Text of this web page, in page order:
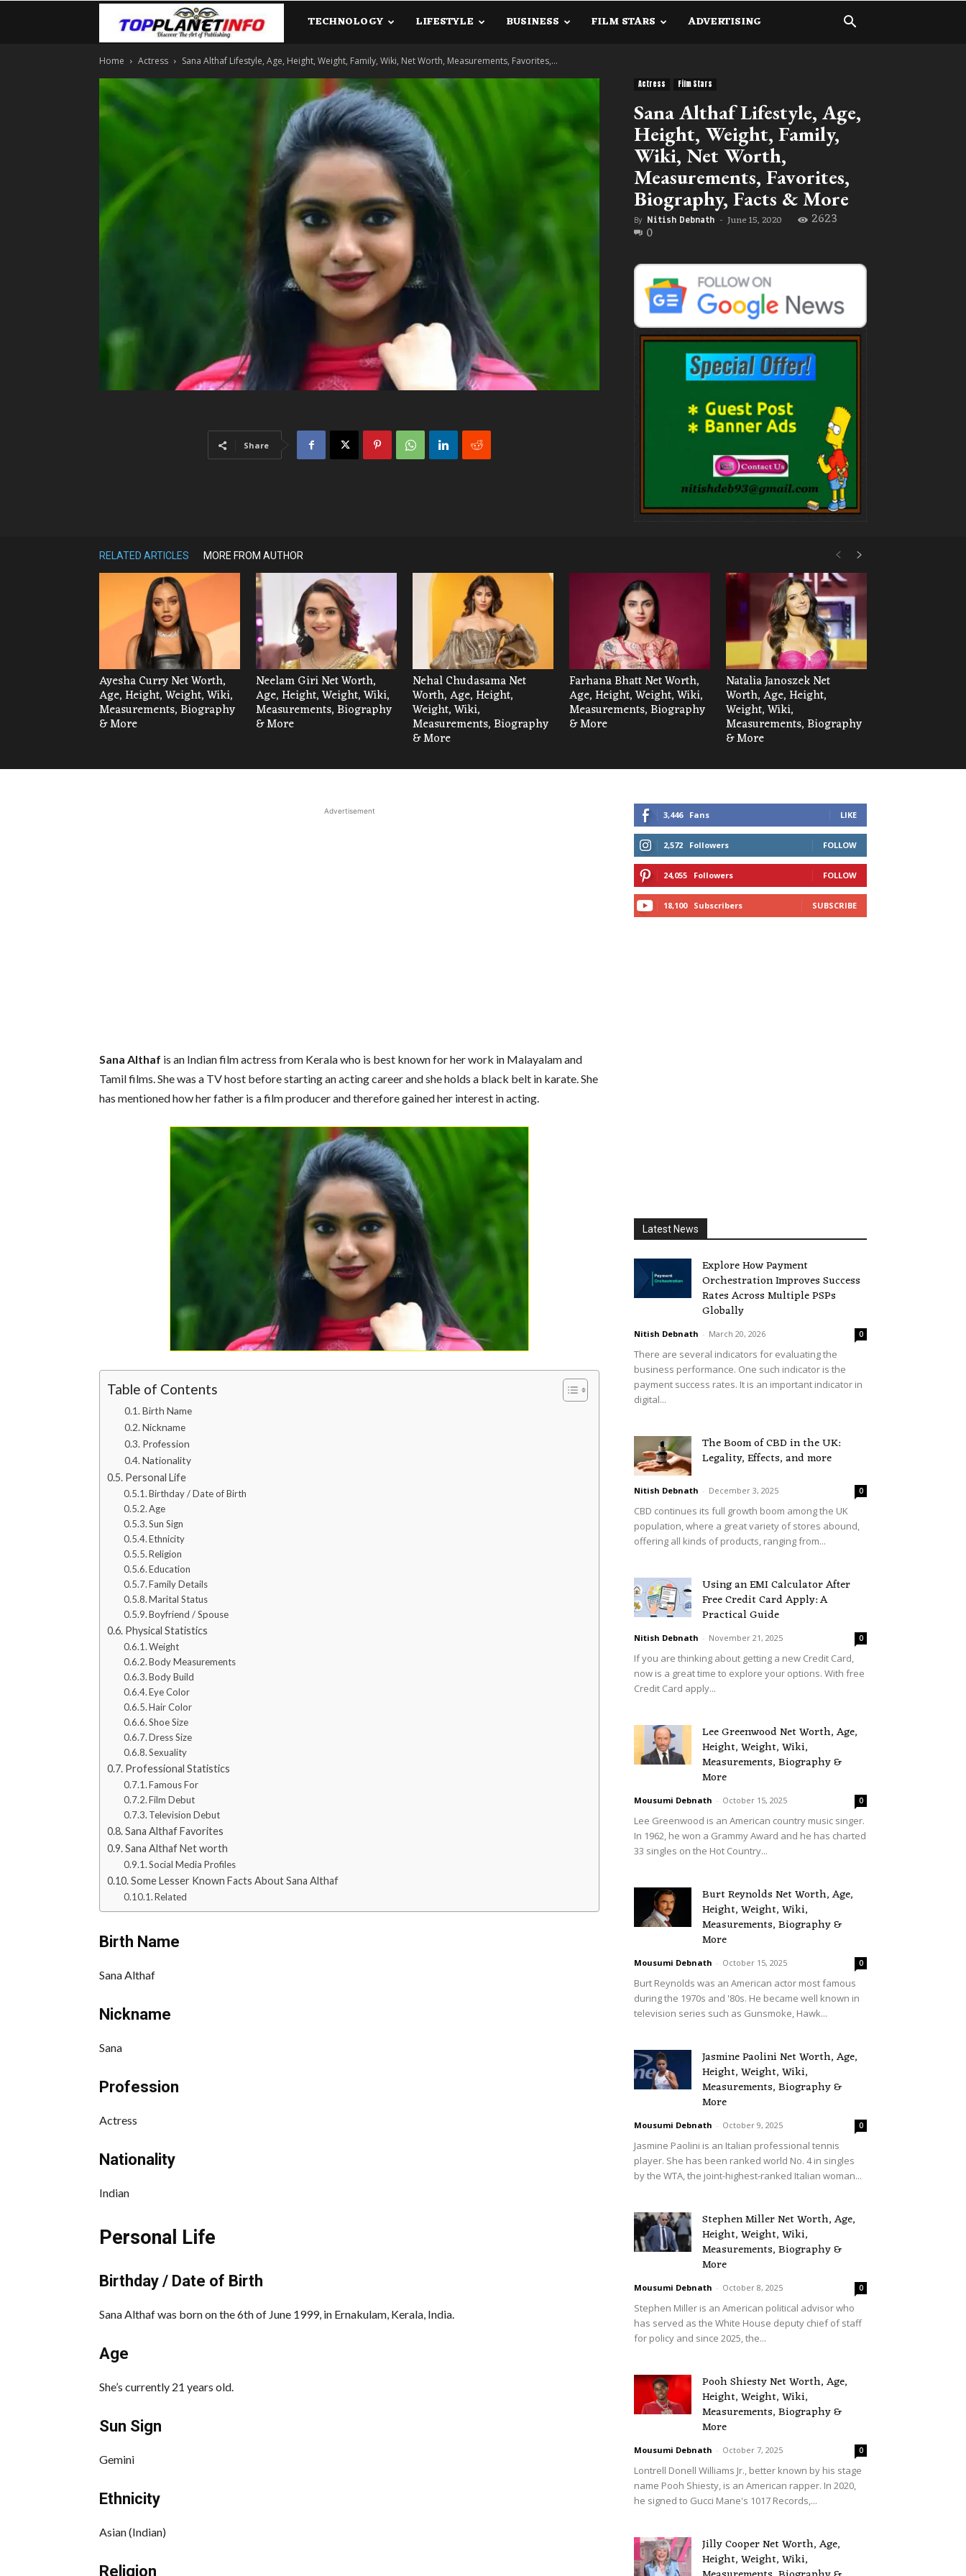
TopPlanetInfo.Com
TECHNOLOGY LIFESTYLE BUSINESS FILM STARS ADVERTISING
Home Actress Sana Althaf Lifestyle, Age, Height, Weight, Family, Wiki, Net Worth, Measurements, Favorites,...
Actress Film Stars
Sana Althaf Lifestyle, Age,
Height, Weight, Family,
Wiki, Net Worth,
Measurements, Favorites,
Biography, Facts & More
By Nitish Debnath - June 15, 2020 2623
0
Share
RELATED ARTICLES MORE FROM AUTHOR
Ayesha Curry Net Worth,
Age, Height, Weight, Wiki,
Measurements, Biography
& More
Neelam Giri Net Worth,
Age, Height, Weight, Wiki,
Measurements, Biography
& More
Nehal Chudasama Net
Worth, Age, Height,
Weight, Wiki,
Measurements, Biography
& More
Farhana Bhatt Net Worth,
Age, Height, Weight, Wiki,
Measurements, Biography
& More
Natalia Janoszek Net
Worth, Age, Height,
Weight, Wiki,
Measurements, Biography
& More
Advertisement
Sana Althaf is an Indian film actress from Kerala who is best known for her work in Malayalam and
Tamil films. She was a TV host before starting an acting career and she holds a black belt in karate. She
has mentioned how her father is a film producer and therefore gained her interest in acting.
Table of Contents
Birth Name
Nickname
Profession
Nationality
Personal Life
Birthday / Date of Birth
Age
Sun Sign
Ethnicity
Religion
Education
Family Details
Marital Status
Boyfriend / Spouse
Physical Statistics
Weight
Body Measurements
Body Build
Eye Color
Hair Color
Shoe Size
Dress Size
Sexuality
Professional Statistics
Famous For
Film Debut
Television Debut
Sana Althaf Favorites
Sana Althaf Net worth
Social Media Profiles
Some Lesser Known Facts About Sana Althaf
Related
Birth Name
Sana Althaf
Nickname
Sana
Profession
Actress
Nationality
Indian
Personal Life
Birthday / Date of Birth
Sana Althaf was born on the 6th of June 1999, in Ernakulam, Kerala, India.
Age
She’s currently 21 years old.
Sun Sign
Gemini
Ethnicity
Asian (Indian)
Religion
3,446 Fans LIKE
2,572 Followers FOLLOW
24,055 Followers FOLLOW
18,100 Subscribers SUBSCRIBE
Latest News
Explore How Payment
Orchestration Improves Success
Rates Across Multiple PSPs
Globally
Nitish Debnath - March 20, 2026 0
There are several indicators for evaluating the
business performance. One such indicator is the
payment success rates. It is an important indicator in
digital...
The Boom of CBD in the UK:
Legality, Effects, and more
Nitish Debnath - December 3, 2025 0
CBD continues its full growth boom among the UK
population, where a great variety of stores abound,
offering all kinds of products, ranging from...
Using an EMI Calculator After
Free Credit Card Apply: A
Practical Guide
Nitish Debnath - November 21, 2025 0
If you are thinking about getting a new Credit Card,
now is a great time to explore your options. With free
Credit Card apply...
Lee Greenwood Net Worth, Age,
Height, Weight, Wiki,
Measurements, Biography &
More
Mousumi Debnath - October 15, 2025 0
Lee Greenwood is an American country music singer.
In 1962, he won a Grammy Award and he has charted
33 singles on the Hot Country...
Burt Reynolds Net Worth, Age,
Height, Weight, Wiki,
Measurements, Biography &
More
Mousumi Debnath - October 15, 2025 0
Burt Reynolds was an American actor most famous
during the 1970s and '80s. He became well known in
television series such as Gunsmoke, Hawk...
Jasmine Paolini Net Worth, Age,
Height, Weight, Wiki,
Measurements, Biography &
More
Mousumi Debnath - October 9, 2025 0
Jasmine Paolini is an Italian professional tennis
player. She has been ranked world No. 4 in singles
by the WTA, the joint-highest-ranked Italian woman...
Stephen Miller Net Worth, Age,
Height, Weight, Wiki,
Measurements, Biography &
More
Mousumi Debnath - October 8, 2025 0
Stephen Miller is an American political advisor who
has served as the White House deputy chief of staff
for policy and since 2025, the...
Pooh Shiesty Net Worth, Age,
Height, Weight, Wiki,
Measurements, Biography &
More
Mousumi Debnath - October 7, 2025 0
Lontrell Donell Williams Jr., better known by his stage
name Pooh Shiesty, is an American rapper. In 2020,
he signed to Gucci Mane's 1017 Records,...
Jilly Cooper Net Worth, Age,
Height, Weight, Wiki,